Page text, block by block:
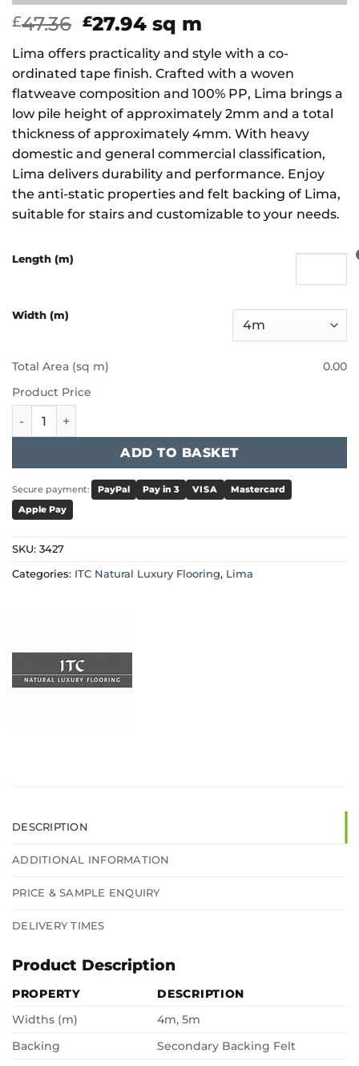
£47.36 Original
price
was:
£47.36.
£27.94Current
price
is:
£27.94.
sq m
Lima offers practicality and style with a co-
ordinated tape finish. Crafted with a woven
flatweave composition and 100% PP, Lima brings a
low pile height of approximately 2mm and a total
thickness of approximately 4mm. With heavy
domestic and general commercial classification,
Lima delivers durability and performance. Enjoy
the anti-static properties and felt backing of Lima,
suitable for stairs and customizable to your needs.
Length (m)
Width (m)
Total Area (sq m)
0.00
Product Price
ITC Natural Luxury Flooring Lima - Anthracite 3427
ADD TO BASKET
Secure payment: PayPal Pay in 3 VISA
Mastercard
Apple Pay
SKU: 3427
Categories: ITC Natural Luxury Flooring, Lima
DESCRIPTION
ADDITIONAL INFORMATION
PRICE & SAMPLE ENQUIRY
DELIVERY TIMES
Product Description
PROPERTY
DESCRIPTION
Widths (m)
4m, 5m
Backing
Secondary Backing Felt